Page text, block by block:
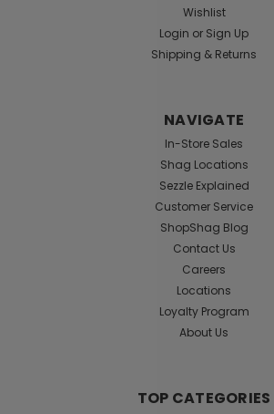
Wishlist
Login or Sign Up
Shipping & Returns
NAVIGATE
In-Store Sales
Shag Locations
Sezzle Explained
Customer Service
ShopShag Blog
Contact Us
Careers
Locations
Loyalty Program
About Us
TOP CATEGORIES